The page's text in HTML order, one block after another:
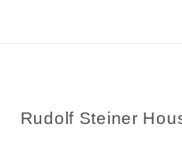
Rudolf Steiner